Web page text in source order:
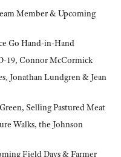
Member & Upcoming
Go Hand-in-Hand
19, Connor McCormick
Jonathan Lundgren & Jean
Selling Pastured Meat
Walks, the Johnson
Field Days & Farmer